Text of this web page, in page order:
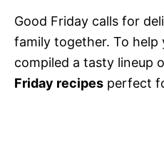
Good Friday calls for
family together. To help
compiled a tasty lineup
Friday recipes perfect